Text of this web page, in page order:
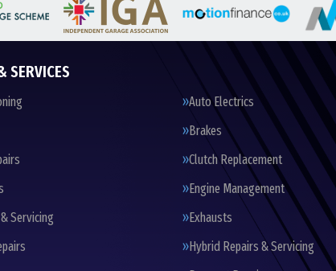
SERVICES
Auto Electrics
Brakes
Clutch Replacement
Engine Management
Servicing
Exhausts
Hybrid Repairs & Servicing